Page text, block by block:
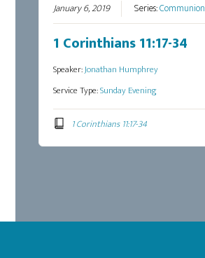
January 6, 2019 Series:Communion
1 Corinthians 11:17-34
Speaker:Jonathan Humphrey
Service Type:Sunday Evening
1 Corinthians 11:17-34
Footer